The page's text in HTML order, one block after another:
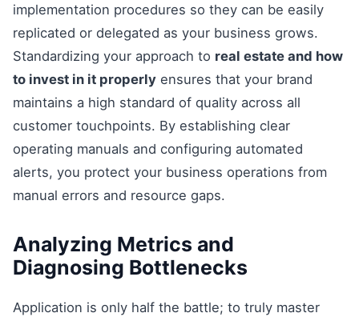
implementation procedures so they can be easily
replicated or delegated as your business grows.
Standardizing your approach to real estate and how
to invest in it properly ensures that your brand
maintains a high standard of quality across all
customer touchpoints. By establishing clear
operating manuals and configuring automated
alerts, you protect your business operations from
manual errors and resource gaps.
Analyzing Metrics and
Diagnosing Bottlenecks
Application is only half the battle; to truly master